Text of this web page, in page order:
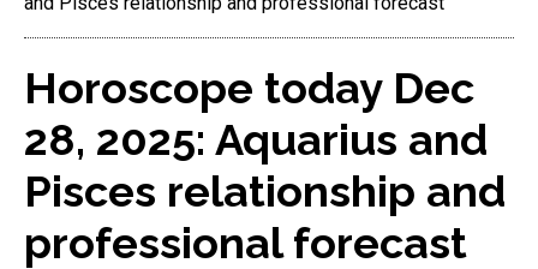
Horoscope today Dec
28, 2025: Aquarius and
Pisces relationship and
professional forecast